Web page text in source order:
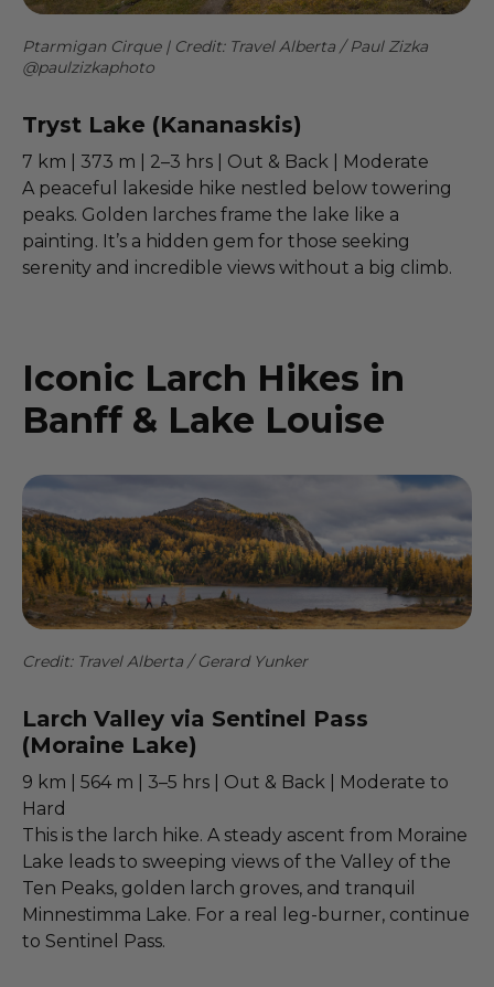
Ptarmigan Cirque | Credit: Travel Alberta / Paul Zizka
@paulzizkaphoto
Tryst Lake (Kananaskis)
7 km | 373 m | 2–3 hrs | Out & Back | Moderate
A peaceful lakeside hike nestled below towering
peaks. Golden larches frame the lake like a
painting. It’s a hidden gem for those seeking
serenity and incredible views without a big climb.
Iconic Larch Hikes in
Banff & Lake Louise
Credit: Travel Alberta / Gerard Yunker
Larch Valley via Sentinel Pass
(Moraine Lake)
9 km | 564 m | 3–5 hrs | Out & Back | Moderate to
Hard
This is the larch hike. A steady ascent from Moraine
Lake leads to sweeping views of the Valley of the
Ten Peaks, golden larch groves, and tranquil
Minnestimma Lake. For a real leg-burner, continue
to Sentinel Pass.